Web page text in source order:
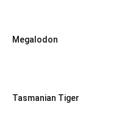
Megalodon
Tasmanian Tiger